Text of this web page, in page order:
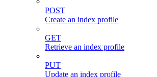
POST
Create an index profile
GET
Retrieve an index profile
PUT
Update an index profile